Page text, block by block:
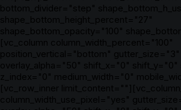
bottom_divider="step"
shape_bottom_height_percent="27"
shape_bottom_opacity="100"
[vc_column column_width_percent="100"
position_vertical="bottom"
overlay_alpha="50" shift_x="0" shift_y="0"
z_index="0" medium_width="0"
[vc_row_inner
column_width_use_pixel="yes"